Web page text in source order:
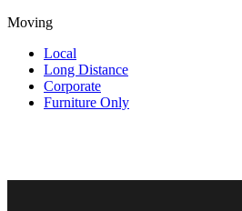
Moving
Local
Long Distance
Corporate
Furniture Only